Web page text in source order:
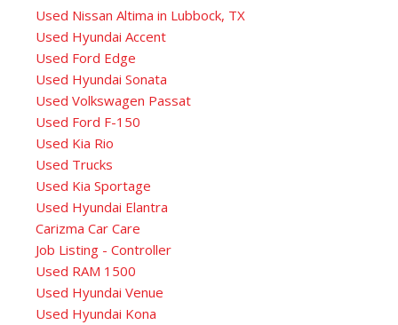
Used Nissan Altima in Lubbock, TX
Used Hyundai Accent
Used Ford Edge
Used Hyundai Sonata
Used Volkswagen Passat
Used Ford F-150
Used Kia Rio
Used Trucks
Used Kia Sportage
Used Hyundai Elantra
Carizma Car Care
Job Listing - Controller
Used RAM 1500
Used Hyundai Venue
Used Hyundai Kona